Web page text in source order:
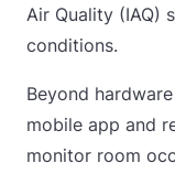
Air Quality (IAQ)
conditions.
Beyond
mobile app and
monitor room